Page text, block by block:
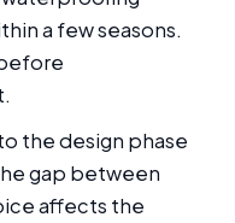
a few seasons.
the design phase
gap between
affects the